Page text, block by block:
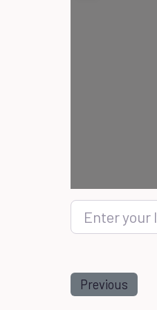
Enter your location
Previous